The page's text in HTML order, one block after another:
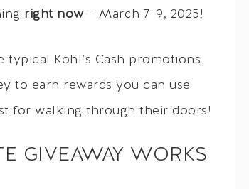
right now– March 7-9, 2025!
Kohl’s Cash promotions
to earn rewards you can use
for walking through their doors!
GIVEAWAY WORKS